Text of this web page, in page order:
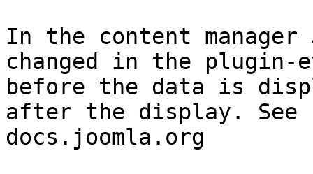
In the content
changed in the plugin-
before the data is
after the display. See
docs.joomla.org